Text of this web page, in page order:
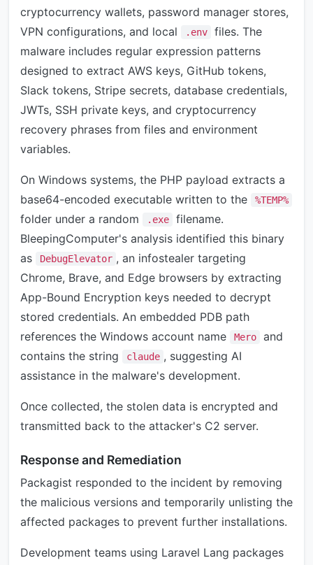
cryptocurrency wallets, password manager stores,
VPN configurations, and local
.env
files. The
malware includes regular expression patterns
designed to extract AWS keys, GitHub tokens,
Slack tokens, Stripe secrets, database credentials,
JWTs, SSH private keys, and cryptocurrency
recovery phrases from files and environment
variables.
On Windows systems, the PHP payload extracts a
base64-encoded executable written to the
%TEMP%
folder under a random .exe
filename.
BleepingComputer's analysis identified this binary
as
DebugElevator , an infostealer targeting
Chrome, Brave, and Edge browsers by extracting
App-Bound Encryption keys needed to decrypt
stored credentials. An embedded PDB path
references the Windows account name
Mero
and
contains the string
claude , suggesting AI
assistance in the malware's development.
Once collected, the stolen data is encrypted and
transmitted back to the attacker's C2 server.
Response and Remediation
Packagist responded to the incident by removing
the malicious versions and temporarily unlisting the
affected packages to prevent further installations.
Development teams using Laravel Lang packages